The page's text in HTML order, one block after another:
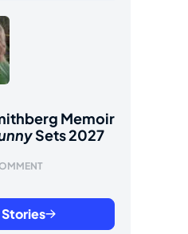
Memoir
Sets 2027